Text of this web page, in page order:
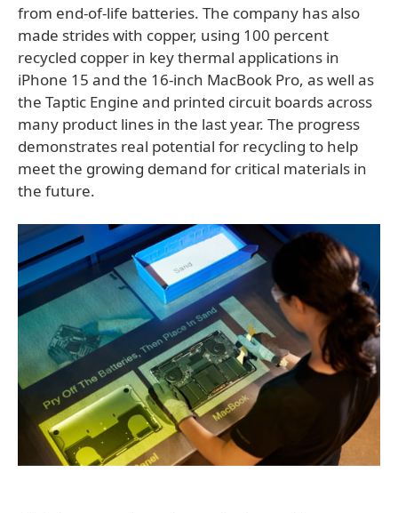
from end-of-life batteries. The company has also
made strides with copper, using 100 percent
recycled copper in key thermal applications in
iPhone 15 and the 16-inch MacBook Pro, as well as
the Taptic Engine and printed circuit boards across
many product lines in the last year. The progress
demonstrates real potential for recycling to help
meet the growing demand for critical materials in
the future.